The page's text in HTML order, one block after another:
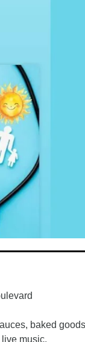
baked
music.